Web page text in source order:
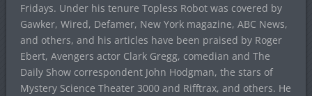
Fridays. Under his tenure Topless Robot was covered by
Gawker, Wired, Defamer, New York magazine, ABC News,
and others, and his articles have been praised by Roger
Ebert, Avengers actor Clark Gregg, comedian and The
Daily Show correspondent John Hodgman, the stars of
Mystery Science Theater 3000 and Rifftrax, and others. He